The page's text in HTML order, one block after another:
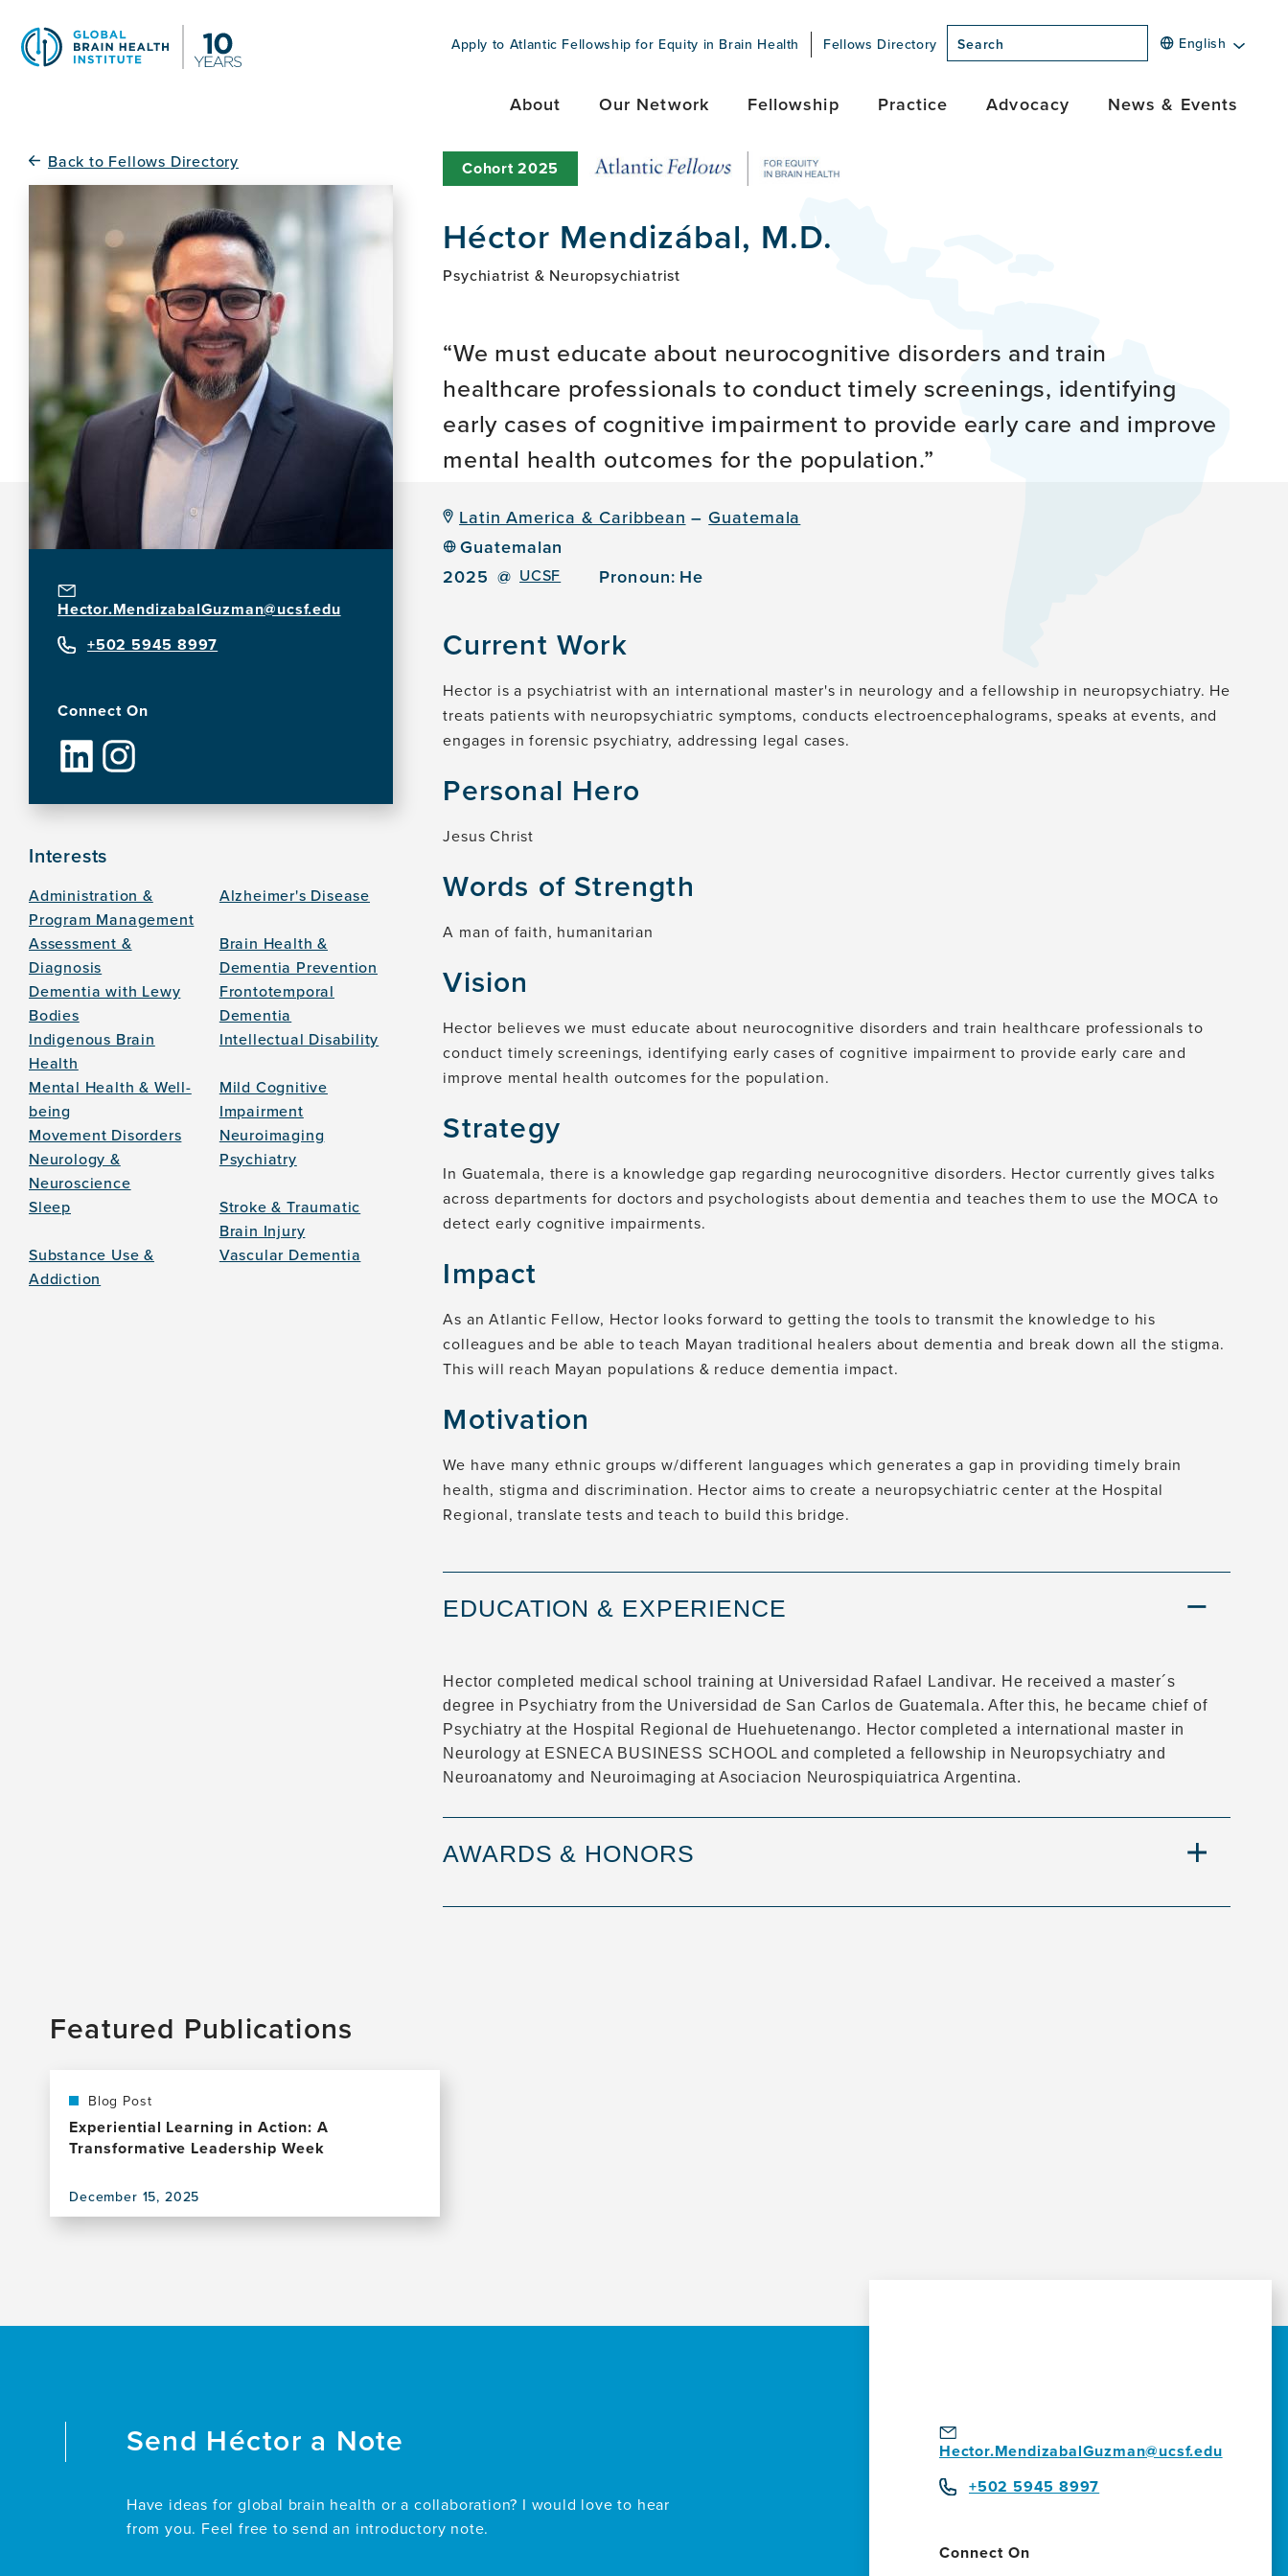
main
Apply to Atlantic Fellowship for Equity in Brain Health Fellows Directory
Search
English
About Our Network Fellowship Practice Advocacy News & Events
Back to Fellows Directory
Hector.MendizabalGuzman@ucsf.edu
+502 5945 8997
Connect On
Interests
Administration &
Program Management
Alzheimer's Disease
Assessment &
Diagnosis
Brain Health &
Dementia Prevention
Dementia with Lewy
Bodies
Frontotemporal
Dementia
Indigenous Brain
Health
Intellectual Disability
Mental Health & Well-
being
Mild Cognitive
Impairment
Movement Disorders
Neuroimaging
Neurology &
Neuroscience
Psychiatry
Sleep
Stroke & Traumatic
Brain Injury
Substance Use &
Addiction
Vascular Dementia
Cohort2025
Héctor Mendizábal, M.D.
Psychiatrist & Neuropsychiatrist
We must educate about neurocognitive disorders and train
healthcare professionals to conduct timely screenings, identifying
early cases of cognitive impairment to provide early care and improve
mental health outcomes for the population.
Latin America & Caribbean –Guatemala
Guatemalan
2025 @ UCSF Pronoun: He
Current Work
Hector is a psychiatrist with an international master's in neurology and a fellowship in neuropsychiatry. He
treats patients with neuropsychiatric symptoms, conducts electroencephalograms, speaks at events, and
engages in forensic psychiatry, addressing legal cases.
Personal Hero
Jesus Christ
Words of Strength
A man of faith, humanitarian
Vision
Hector believes we must educate about neurocognitive disorders and train healthcare professionals to
conduct timely screenings, identifying early cases of cognitive impairment to provide early care and
improve mental health outcomes for the population.
Strategy
In Guatemala, there is a knowledge gap regarding neurocognitive disorders. Hector currently gives talks
across departments for doctors and psychologists about dementia and teaches them to use the MOCA to
detect early cognitive impairments.
Impact
As an Atlantic Fellow, Hector looks forward to getting the tools to transmit the knowledge to his
colleagues and be able to teach Mayan traditional healers about dementia and break down all the stigma.
This will reach Mayan populations & reduce dementia impact.
Motivation
We have many ethnic groups w/different languages which generates a gap in providing timely brain
health, stigma and discrimination. Hector aims to create a neuropsychiatric center at the Hospital
Regional, translate tests and teach to build this bridge.
EDUCATION & EXPERIENCE
Hector completed medical school training at Universidad Rafael Landivar. He received a master´s
degree in Psychiatry from the Universidad de San Carlos de Guatemala. After this, he became chief of
Psychiatry at the Hospital Regional de Huehuetenango. Hector completed a international master in
Neurology at ESNECA BUSINESS SCHOOL and completed a fellowship in Neuropsychiatry and
Neuroanatomy and Neuroimaging at Asociacion Neurospiquiatrica Argentina.
AWARDS & HONORS
Featured Publications
Blog Post
Experiential Learning in Action: A
Transformative Leadership Week
December 15, 2025
View
Action:
Send Héctor a Note
Have ideas for global brain health or a collaboration? I would love to hear
from you. Feel free to send an introductory note.
Hector.MendizabalGuzman@ucsf.edu
+502 5945 8997
Connect On